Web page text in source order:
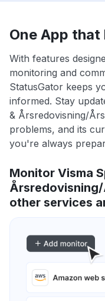
One App that
With features
monitoring and
StatusGator keeps
informed. Stay
& Årsredovisning/
problems, and its
you're always
Monitor Visma
other services